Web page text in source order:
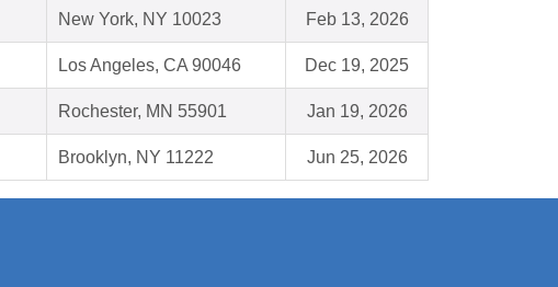
New York, NY 10023 Feb 13, 2026
Los Angeles, CA 90046 Dec 19, 2025
Rochester, MN 55901 Jan 19, 2026
Brooklyn, NY 11222 Jun 25, 2026